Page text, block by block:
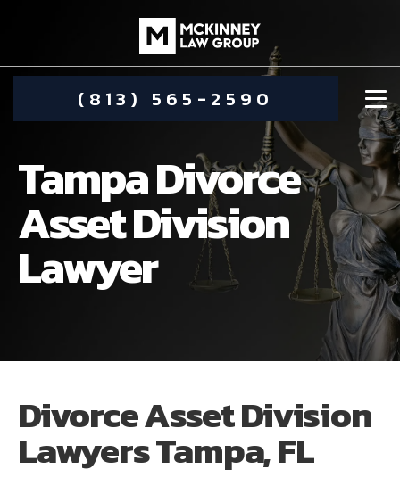
(813) 565-2590
DAMIEN MCKINNEY
CHILD CUSTODY
CHILD SUPPORT
DIVORCE
COMMUNITY INVOLVEMENT
VISUAL ARTS SCHOLARSHIP
ALIMONY
CUSTODY & TIMESHARING
Tampa Divorce
Asset Division
Lawyer
Divorce Asset Division
Lawyers Tampa, FL